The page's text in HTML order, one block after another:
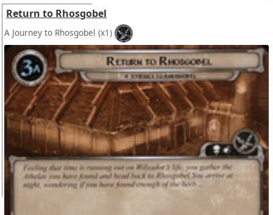
Return to Rhosgobel
A Journey to Rhosgobel (x1)